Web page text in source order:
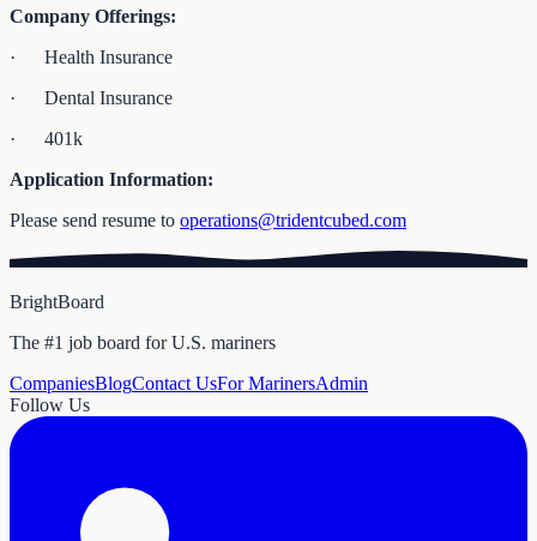
Company Offerings:
· Health Insurance
· Dental Insurance
· 401k
Application Information:
Please send resume to operations@tridentcubed.com
BrightBoard
The #1 job board for U.S. mariners
CompaniesBlogContact UsFor MarinersAdmin
Follow Us